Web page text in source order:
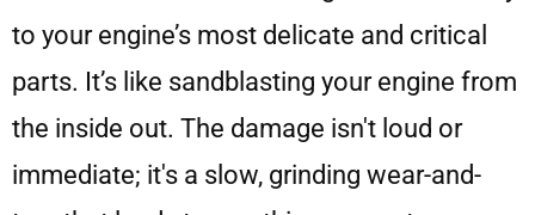
to your engine’s most delicate and critical
parts. It’s like sandblasting your engine from
the inside out. The damage isn't loud or
immediate; it's a slow, grinding wear-and-